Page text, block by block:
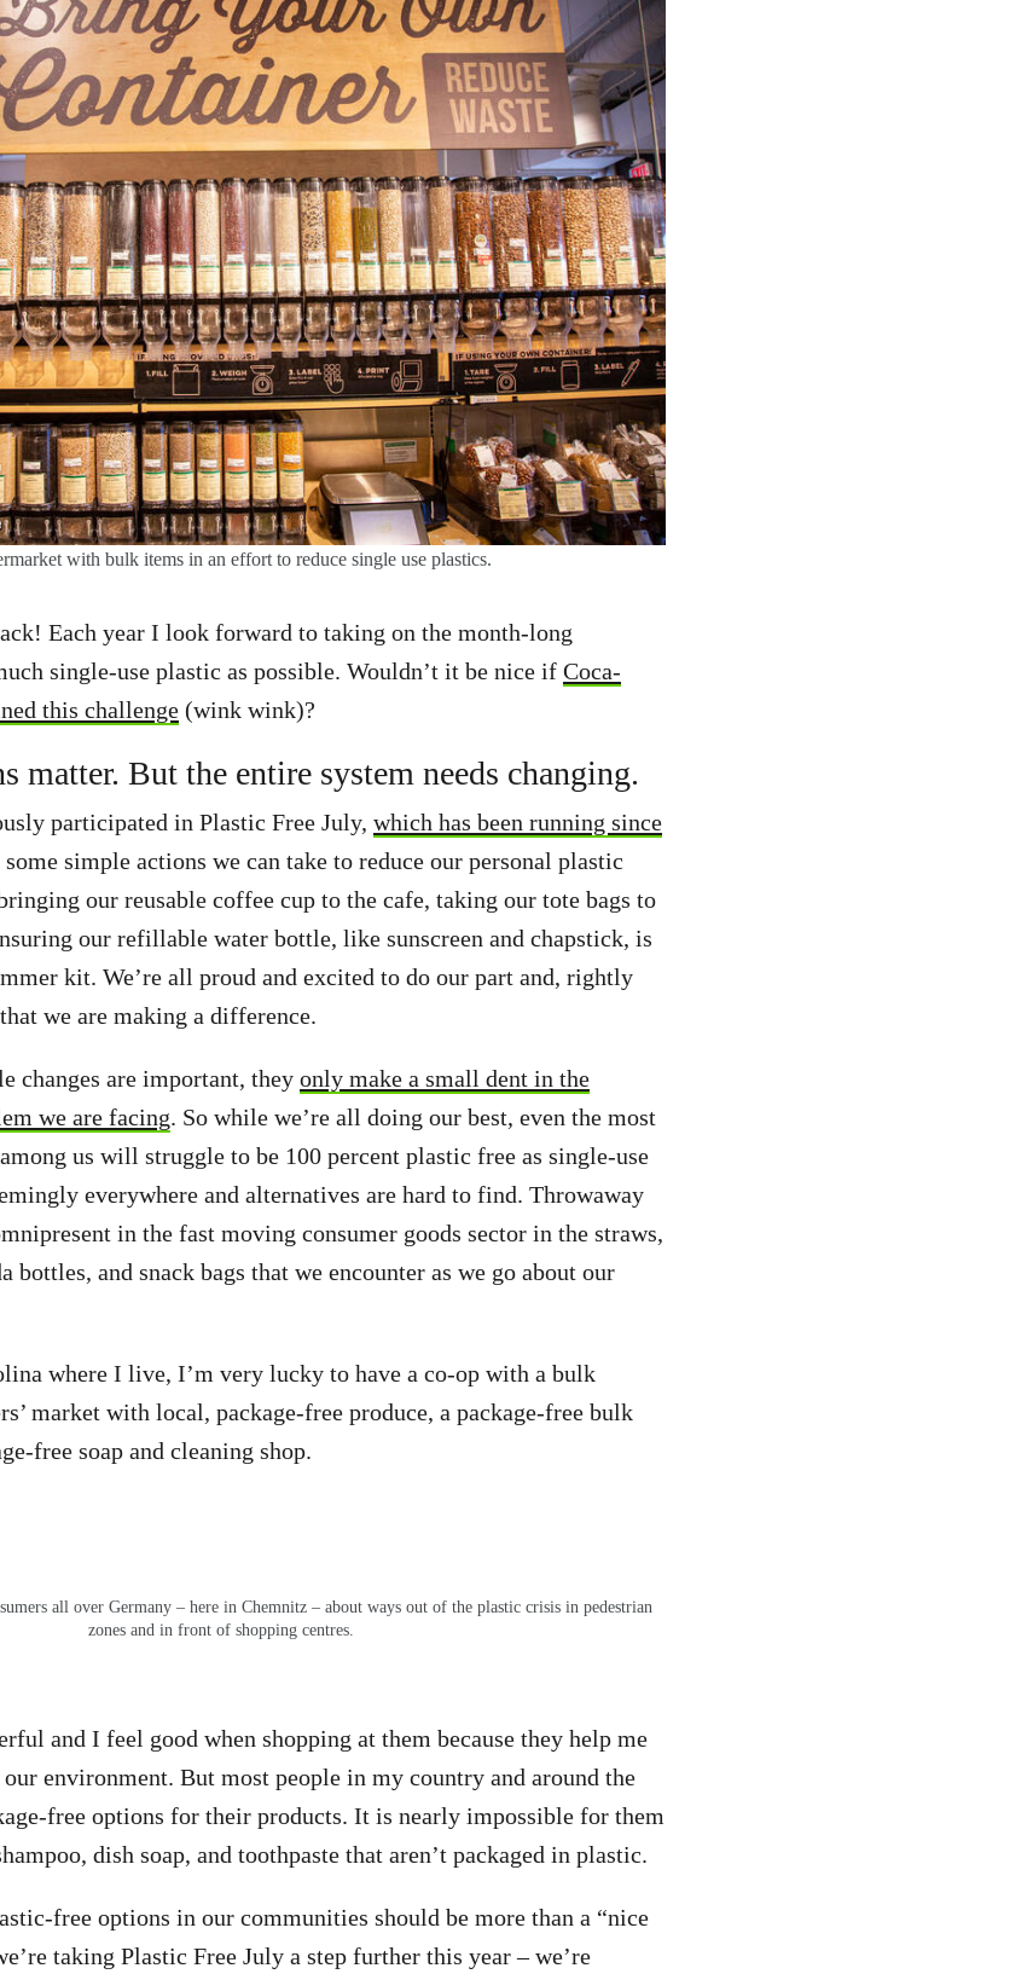
with bulk items in an effort to reduce single use plastics.
Each year I look forward to taking on the month-long
single-use plastic as possible. Wouldn’t it be nice if Coca-
this challenge (wink wink)?
matter. But the entire system needs changing.
participated in Plastic Free July, which has been running since
simple actions we can take to reduce our personal plastic
our reusable coffee cup to the cafe, taking our tote bags to
our refillable water bottle, like sunscreen and chapstick, is
kit. We’re all proud and excited to do our part and, rightly
we are making a difference.
changes are important, they only make a small dent in the
we are facing. So while we’re all doing our best, even the most
us will struggle to be 100 percent plastic free as single-use
everywhere and alternatives are hard to find. Throwaway
in the fast moving consumer goods sector in the straws,
bottles, and snack bags that we encounter as we go about our
where I live, I’m very lucky to have a co-op with a bulk
market with local, package-free produce, a package-free bulk
free soap and cleaning shop.
all over Germany – here in Chemnitz – about ways out of the plastic crisis in pedestrian
zones and in front of shopping centres.
and I feel good when shopping at them because they help me
environment. But most people in my country and around the
free options for their products. It is nearly impossible for them
dish soap, and toothpaste that aren’t packaged in plastic.
free options in our communities should be more than a “nice
taking Plastic Free July a step further this year – we’re